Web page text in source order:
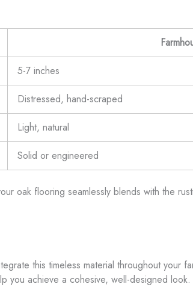
5-7 inches
Distressed, hand-scraped
Light, natural
Solid or engineered
oak flooring seamlessly blends with the
this timeless material throughout your
you achieve a cohesive, well-designed look.